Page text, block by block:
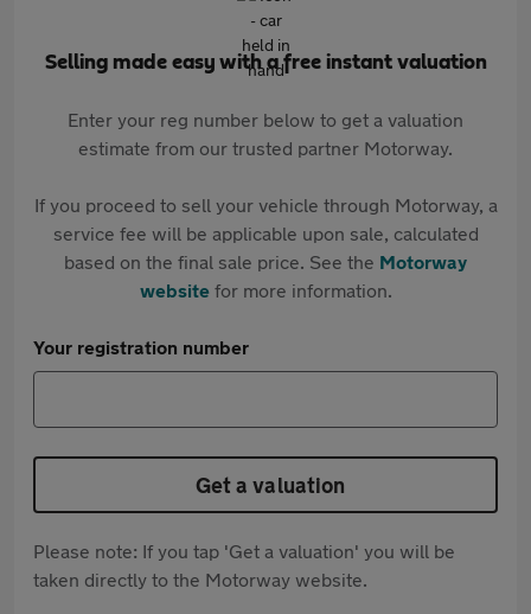
Selling made easy with a free instant valuation
Enter your reg number below to get a valuation
estimate from our trusted partner Motorway.
If you proceed to sell your vehicle through Motorway, a
service fee will be applicable upon sale, calculated
based on the final sale price. See the Motorway
websitefor more information.
Your registration number
Get a valuation
Please note: If you tap 'Get a valuation' you will be
taken directly to the Motorway website.